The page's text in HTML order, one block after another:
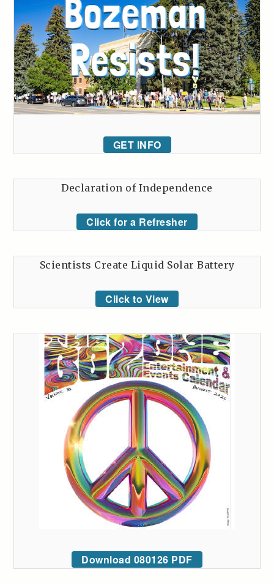
GET INFO
Declaration of Independence
Click for a Refresher
Scientists Create Liquid Solar Battery
Click to View
Download 080126 PDF